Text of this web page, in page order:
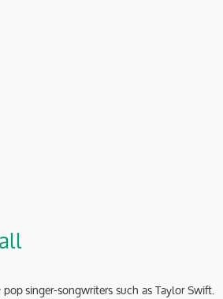
singer-songwriters such as Taylor Swift.